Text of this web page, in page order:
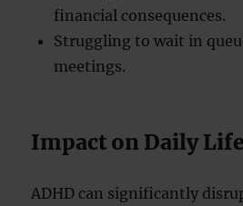
financial consequences.
Struggling to wait in
meetings.
Impact on Daily Life
ADHD can significantly